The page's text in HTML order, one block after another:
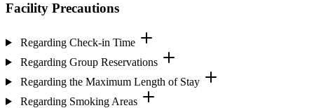
Facility Precautions
Regarding Check-in Time
Regarding Group Reservations
Regarding the Maximum Length of Stay
Regarding Smoking Areas